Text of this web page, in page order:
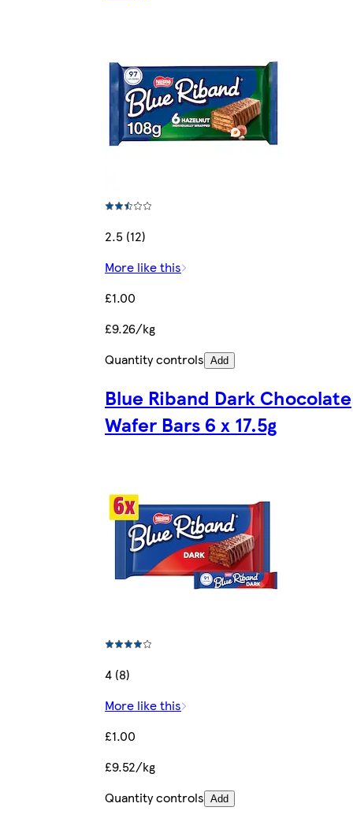
2.5 (12)
More like this
£1.00
£9.26/kg
Quantity controls Add
Blue Riband Dark Chocolate
Wafer Bars 6 x 17.5g
4 (8)
More like this
£1.00
£9.52/kg
Quantity controls Add